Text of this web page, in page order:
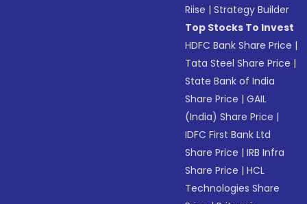
Riise |Strategy Builder
Top Stocks To Invest
HDFC Bank Share Price |
Tata Steel Share Price |
State Bank of India
Share Price |GAIL
(India) Share Price |
IDFC First Bank Ltd
Share Price |IRB Infra
Share Price |HCL
Technologies Share